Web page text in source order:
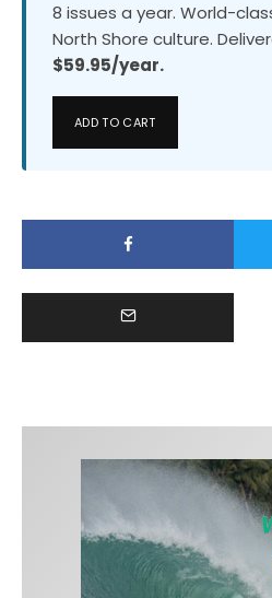
8 issues a year. World-
North Shore culture.
$59.95/year.
ADD TO CART